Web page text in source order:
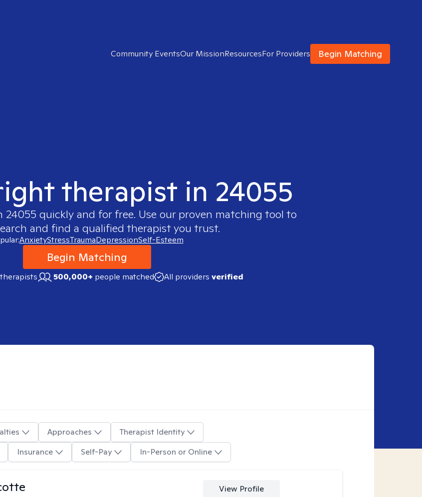
Community EventsOur MissionResourcesFor Providers Begin Matching
therapist in 24055
24055 quickly and for free. Use our proven matching tool to
and find a qualified therapist you trust.
AnxietyStressTraumaDepressionSelf-Esteem
Begin Matching
therapists 500,000+ people matched All providers verified
Approaches
Therapist Identity
Insurance Self-Pay In-Person or Online
View Profile